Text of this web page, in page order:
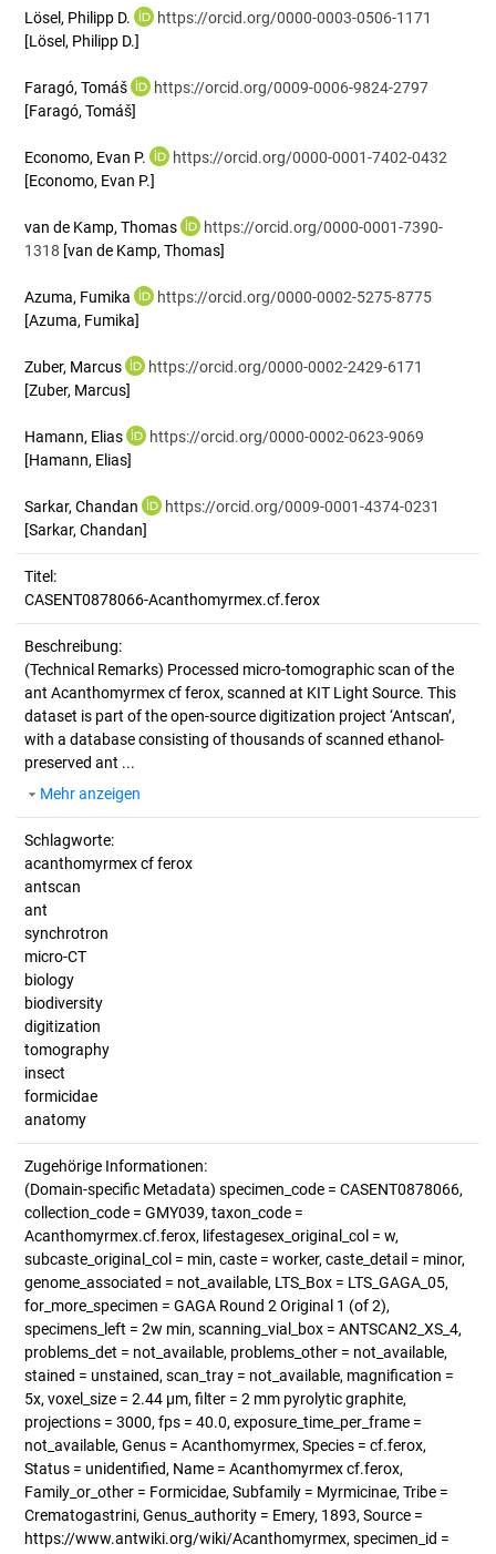
Lösel, Philipp D.
https://orcid.org/0000-0003-0506-1171
[Lösel, Philipp D.]
Faragó, Tomáš
https://orcid.org/0009-0006-9824-2797
[Faragó, Tomáš]
Economo, Evan P.
https://orcid.org/0000-0001-7402-0432
[Economo, Evan P.]
van de Kamp, Thomas
https://orcid.org/0000-0001-7390-
1318 [van de Kamp, Thomas]
Azuma, Fumika
https://orcid.org/0000-0002-5275-8775
[Azuma, Fumika]
Zuber, Marcus
https://orcid.org/0000-0002-2429-6171
[Zuber, Marcus]
Hamann, Elias
https://orcid.org/0000-0002-0623-9069
[Hamann, Elias]
Sarkar, Chandan
https://orcid.org/0009-0001-4374-0231
[Sarkar, Chandan]
Titel:
CASENT0878066-Acanthomyrmex.cf.ferox
Beschreibung:
(Technical Remarks) Processed micro-tomographic scan of the
ant Acanthomyrmex cf ferox, scanned at KIT Light Source. This
dataset is part of the open-source digitization project ‘Antscan’,
with a database consisting of thousands of scanned ethanol-
preserved ant ...
Mehr anzeigen
Schlagworte:
acanthomyrmex cf ferox
antscan
ant
synchrotron
micro-CT
biology
biodiversity
digitization
tomography
insect
formicidae
anatomy
Zugehörige Informationen:
(Domain-specific Metadata) specimen_code = CASENT0878066,
collection_code = GMY039, taxon_code =
Acanthomyrmex.cf.ferox, lifestagesex_original_col = w,
subcaste_original_col = min, caste = worker, caste_detail = minor,
genome_associated = not_available, LTS_Box = LTS_GAGA_05,
for_more_specimen = GAGA Round 2 Original 1 (of 2),
specimens_left = 2w min, scanning_vial_box = ANTSCAN2_XS_4,
problems_det = not_available, problems_other = not_available,
stained = unstained, scan_tray = not_available, magnification =
5x, voxel_size = 2.44 µm, filter = 2 mm pyrolytic graphite,
projections = 3000, fps = 40.0, exposure_time_per_frame =
not_available, Genus = Acanthomyrmex, Species = cf.ferox,
Status = unidentified, Name = Acanthomyrmex cf.ferox,
Family_or_other = Formicidae, Subfamily = Myrmicinae, Tribe =
Crematogastrini, Genus_authority = Emery, 1893, Source =
https://www.antwiki.org/wiki/Acanthomyrmex, specimen_id =